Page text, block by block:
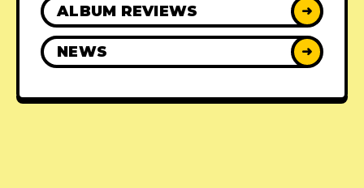
ALBUM REVIEWS ➜
NEWS ➜